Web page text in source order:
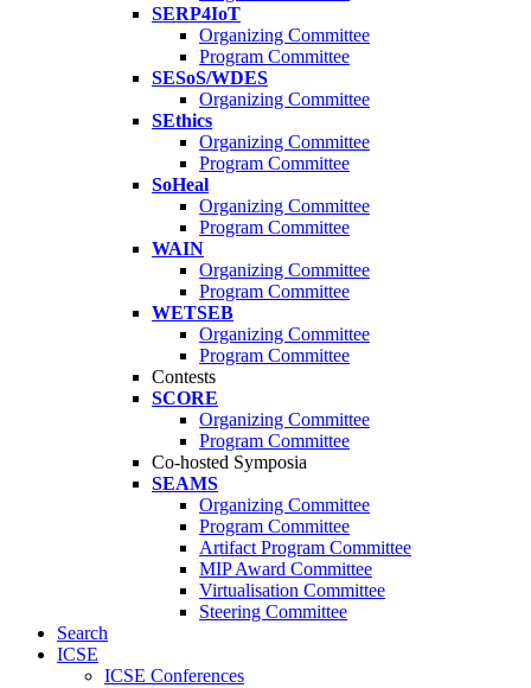
SERP4IoT
Organizing Committee
Program Committee
SESoS/WDES
Organizing Committee
SEthics
Organizing Committee
Program Committee
SoHeal
Organizing Committee
Program Committee
WAIN
Organizing Committee
Program Committee
WETSEB
Organizing Committee
Program Committee
Contests
SCORE
Organizing Committee
Program Committee
Co-hosted Symposia
SEAMS
Organizing Committee
Program Committee
Artifact Program Committee
MIP Award Committee
Virtualisation Committee
Steering Committee
Search
ICSE
ICSE Conferences